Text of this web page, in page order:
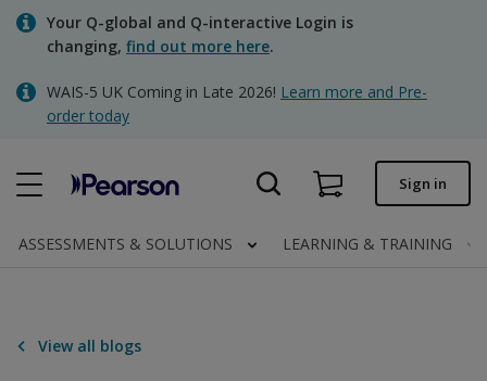
Skip
content
Your Q-global and Q-interactive Login is
changing, find out more here.
WAIS-5 UK Coming in Late 2026! Learn more and Pre-
order today
Quick order
Invoices
Contact us
Clinical | UK
Sign in
ASSESSMENTS & SOLUTIONS LEARNING & TRAINING
View all blogs